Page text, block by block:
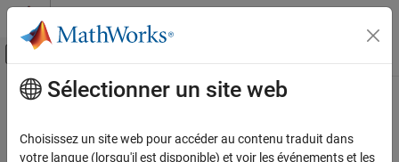
Passer au contenu
Activer/désactiver l'affichage du menu
Accueil de la documentation
Contenu principal
makecform
Create color transformation structure
Sélectionner un site web
Choisissez un site web pour accéder au contenu traduit dans
votre langue (lorsqu'il est disponible) et voir les événements et les